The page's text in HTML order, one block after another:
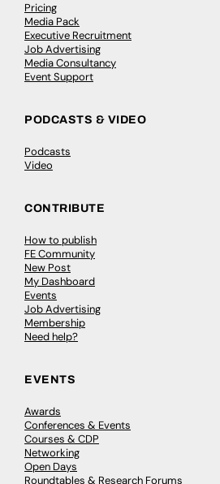
Pricing
Media Pack
Executive Recruitment
Job Advertising
Media Consultancy
Event Support
PODCASTS & VIDEO
Podcasts
Video
CONTRIBUTE
How to publish
FE Community
New Post
My Dashboard
Events
Job Advertising
Membership
Need help?
EVENTS
Awards
Conferences & Events
Courses & CDP
Networking
Open Days
Roundtables & Research Forums